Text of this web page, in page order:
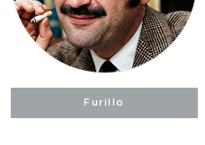
Furillo